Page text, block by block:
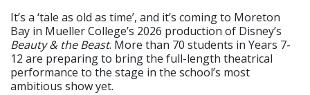
It’s a ‘tale as old as time’, and it’s coming to Moreton
Bay in Mueller College’s 2026 production of Disney’s
Beauty & the Beast. More than 70 students in Years 7-
12 are preparing to bring the full-length theatrical
performance to the stage in the school’s most
ambitious show yet.